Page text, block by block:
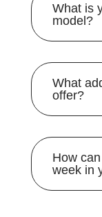
What is
model?
What
offer?
How
week in